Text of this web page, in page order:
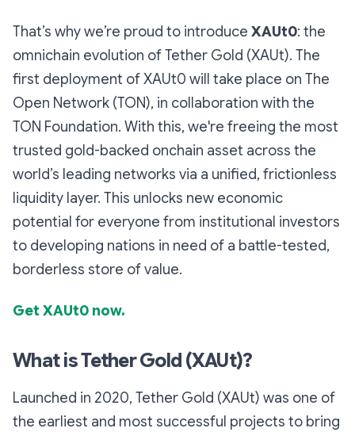
That’s why we’re proud to introduce XAUt0: the
omnichain evolution of Tether Gold (XAUt). The
first deployment of XAUt0 will take place on The
Open Network (TON), in collaboration with the
TON Foundation. With this, we're freeing the most
trusted gold-backed onchain asset across the
world’s leading networks via a unified, frictionless
liquidity layer. This unlocks new economic
potential for everyone from institutional investors
to developing nations in need of a battle-tested,
borderless store of value.
Get XAUt0 now.
What is Tether Gold (XAUt)?
Launched in 2020, Tether Gold (XAUt) was one of
the earliest and most successful projects to bring